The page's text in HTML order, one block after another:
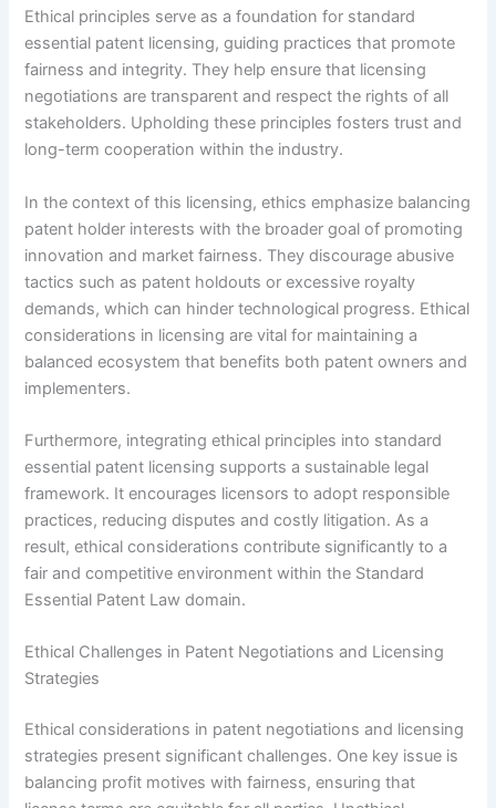
Ethical principles serve as a foundation for standard
essential patent licensing, guiding practices that promote
fairness and integrity. They help ensure that licensing
negotiations are transparent and respect the rights of all
stakeholders. Upholding these principles fosters trust and
long-term cooperation within the industry.
In the context of this licensing, ethics emphasize balancing
patent holder interests with the broader goal of promoting
innovation and market fairness. They discourage abusive
tactics such as patent holdouts or excessive royalty
demands, which can hinder technological progress. Ethical
considerations in licensing are vital for maintaining a
balanced ecosystem that benefits both patent owners and
implementers.
Furthermore, integrating ethical principles into standard
essential patent licensing supports a sustainable legal
framework. It encourages licensors to adopt responsible
practices, reducing disputes and costly litigation. As a
result, ethical considerations contribute significantly to a
fair and competitive environment within the Standard
Essential Patent Law domain.
Ethical Challenges in Patent Negotiations and Licensing
Strategies
Ethical considerations in patent negotiations and licensing
strategies present significant challenges. One key issue is
balancing profit motives with fairness, ensuring that